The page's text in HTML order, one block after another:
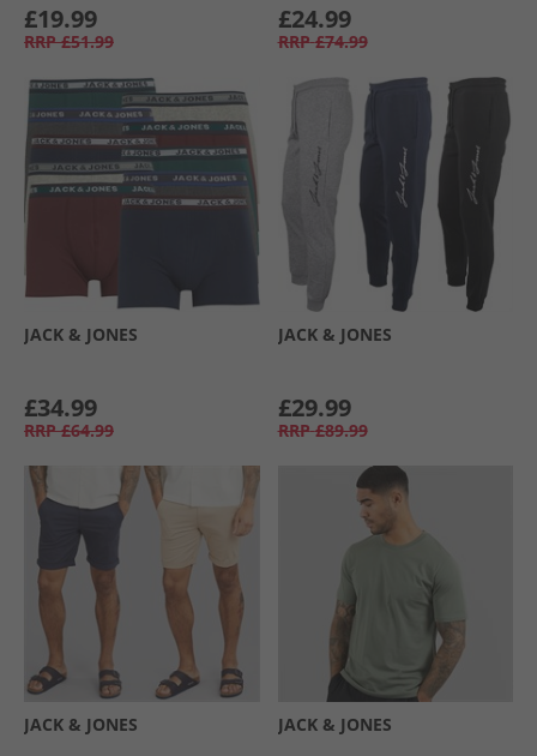
£19.99
RRP £51.99
£24.99
RRP £74.99
JACK & JONES
£34.99
RRP £64.99
JACK & JONES
£29.99
RRP £89.99
JACK & JONES JACK & JONES